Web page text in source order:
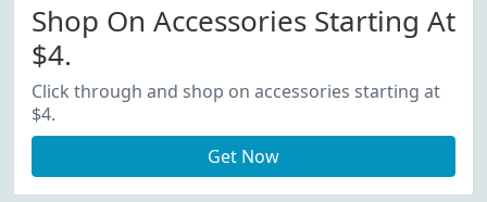
Shop On Accessories Starting At
$4.
Click through and shop on accessories starting at
$4.
Get Now